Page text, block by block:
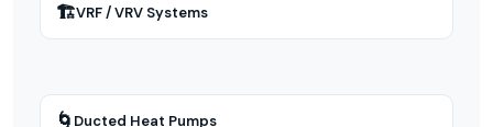
🏗VRF / VRV Systems
🌀 Ducted Heat Pumps